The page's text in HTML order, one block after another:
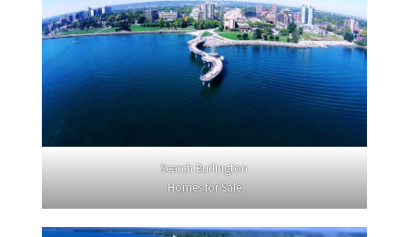
Search Burlington
Homes for Sale